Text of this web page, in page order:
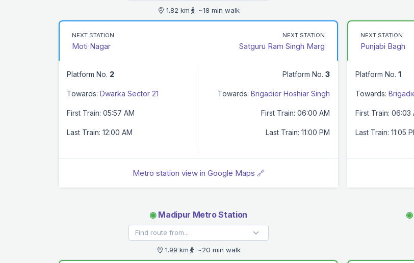
1.82 km ~18 min walk
NEXT STATION
Moti Nagar
NEXT STATION
Satguru Ram Singh Marg
Platform No. 2
Towards: Dwarka Sector 21
First Train: 05:57 AM
Last Train: 12:00 AM
Platform No. 3
Towards: Brigadier Hoshiar Singh
First Train: 06:00 AM
Last Train: 11:00 PM
Metro station view in Google Maps 🔗
NEXT STATION
Punjabi Bagh
Platform No. 1
Towards:
First Train: 06:03
Last Train: 11:05
◉Madipur Metro Station
1.99 km ~20 min walk
◉